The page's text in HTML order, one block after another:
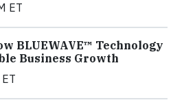
ET
BLUEWAVE™ Technology
Business Growth